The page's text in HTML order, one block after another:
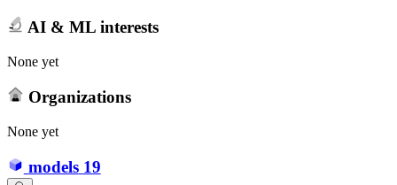
AI & ML interests
None yet
Organizations
None yet
models 19